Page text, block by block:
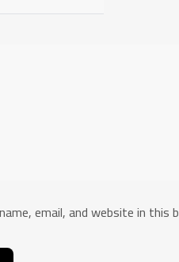
email, and website in